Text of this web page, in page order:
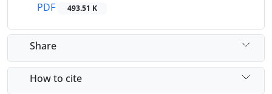
PDF
493.51 K
Share
How to cite